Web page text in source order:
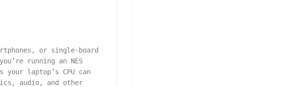
or single-board
running an NES
laptop’s CPU can
audio, and other